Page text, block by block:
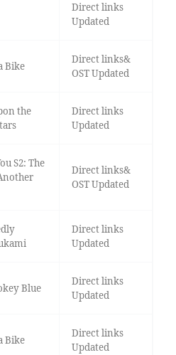
Direct links
Updated
Bike
Direct links&
OST Updated
the
Direct links
Updated
S2: The
Direct links&
OST Updated
Direct links
Updated
Blue
Direct links
Updated
Bike
Direct links
Updated